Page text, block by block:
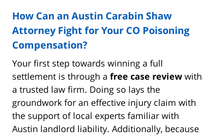
How Can an Austin Carabin Shaw
Attorney Fight for Your CO Poisoning
Compensation?
Your first step towards winning a full
settlement is through a free case reviewwith
a trusted law firm. Doing so lays the
groundwork for an effective injury claim with
the support of local experts familiar with
Austin landlord liability. Additionally, because